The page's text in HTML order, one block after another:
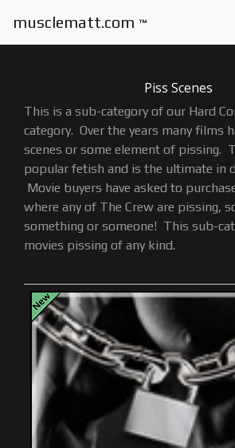
musclematt.com ™
Piss Scenes
This is a sub-category of our Hard
category. Over the years many films
scenes or some element of pissing.
popular fetish and is the ultimate in
Movie buyers have asked to
where any of The Crew are pissing,
something or someone! This sub-
movies pissing of any kind.